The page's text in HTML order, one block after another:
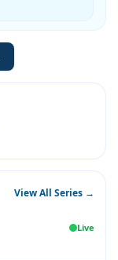
View All Series →
Live